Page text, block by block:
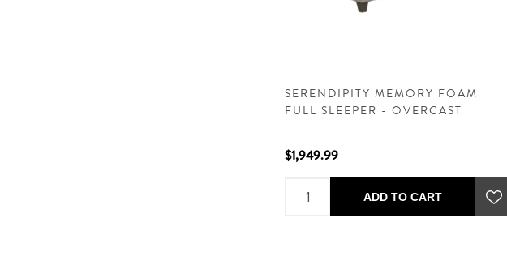
SERENDIPITY MEMORY FOAM
FULL SLEEPER - OVERCAST
$1,949.99
ADD TO CART